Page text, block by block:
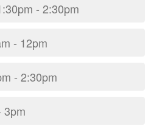
- 2:30pm
- 12pm
- 2:30pm
3pm